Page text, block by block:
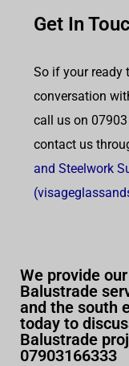
Get In
So if your ready
conversation
call us on
contact us
and Steelwork
We provide
Balustrade
and the south
today to
Balustrade
07903166333